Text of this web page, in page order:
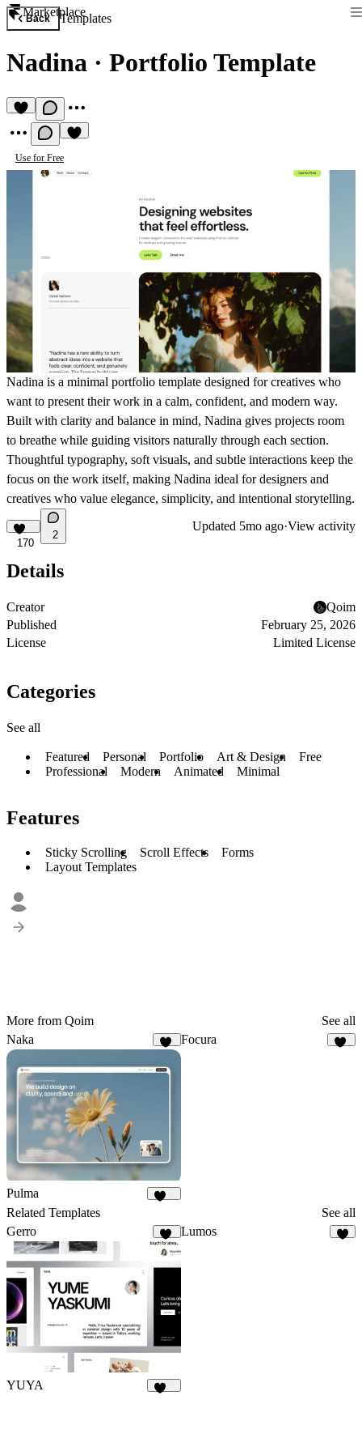
Marketplace
Back Templates
Nadina · Portfolio Template
Use for Free
Nadina is a minimal portfolio template designed for creatives who
want to present their work in a calm, confident, and modern way.
Built with clarity and balance in mind, Nadina gives projects room
to breathe while guiding visitors naturally through each section.
Thoughtful typography, soft visuals, and subtle interactions keep the
focus on the work itself, making Nadina ideal for designers and
creatives who value elegance, simplicity, and intentional storytelling.
170
2
Updated 5mo ago·View activity
Details
Creator
Qoim
Published
February 25, 2026
License
Limited License
Categories
See all
Featured Personal Portfolio Art & Design
Free
Professional
Modern Animated Minimal
Features
Sticky Scrolling Scroll Effects
Forms
Layout Templates
More from Qoim
See all
Naka
Focura
Pulma
Related Templates
See all
Gerro
56
Lumos
YUYA